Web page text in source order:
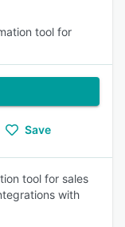
tool for
Save
tool for sales
with